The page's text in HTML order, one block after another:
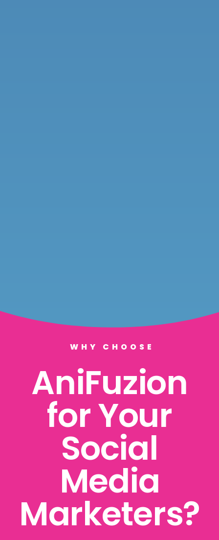
WHY CHOOSE
AniFuzion
for Your
Social
Media
Marketers?